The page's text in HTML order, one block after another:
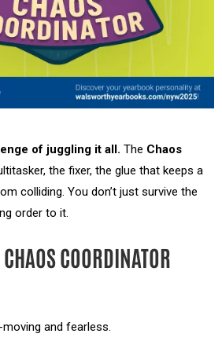
of juggling it all. The Chaos
the fixer, the glue that keeps a
colliding. You don’t just survive the
order to it.
COORDINATOR
and fearless.